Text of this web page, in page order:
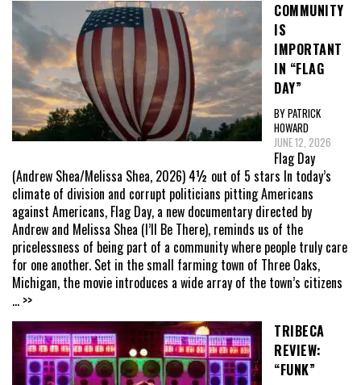
COMMUNITY
IS
IMPORTANT
IN “FLAG
DAY”
BY PATRICK
HOWARD
JUNE 12, 2026
Flag Day
(Andrew Shea/Melissa Shea, 2026) 4½ out of 5 stars In today’s
climate of division and corrupt politicians pitting Americans
against Americans, Flag Day, a new documentary directed by
Andrew and Melissa Shea (I’ll Be There), reminds us of the
pricelessness of being part of a community where people truly care
for one another. Set in the small farming town of Three Oaks,
Michigan, the movie introduces a wide array of the town’s citizens
... >>
TRIBECA
REVIEW:
“FUNK”